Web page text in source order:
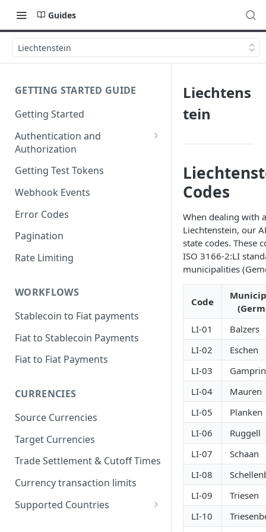
Guides
Liechtenstein
GETTING STARTED GUIDE
Getting Started
Authentication and
Authorization
Webhook Signature
Verification
Getting Test Tokens
Webhook Events
Error Codes
Pagination
Rate Limiting
WORKFLOWS
Stablecoin to Fiat payments
Fiat to Stablecoin Payments
Fiat to Fiat Payments
CURRENCIES
Source Currencies
Target Currencies
Trade Settlement & Cutoff Times
Currency transaction limits
Supported Countries
Liechtens
tein
Codes
When dealing with
Liechtenstein, our
state codes. These
ISO 3166-2:LI
municipalities
Code
LI-01
Balzers
LI-02
Eschen
LI-03
Gamprin
LI-04
Mauren
LI-05
Planken
LI-06
Ruggell
LI-07
Schaan
LI-08
LI-09
Triesen
LI-10